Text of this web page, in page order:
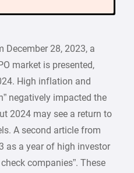
December 28, 2023, a
market is presented,
High inflation and
negatively impacted the
2024 may see a return to
A second article from
as a year of high investor
companies”. These